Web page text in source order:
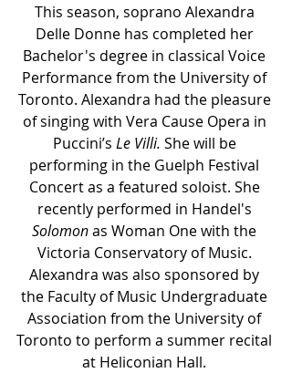
This season, soprano Alexandra
Delle Donne has completed her
Bachelor's degree in classical Voice
Performance from the University of
Toronto. Alexandra had the pleasure
of singing with Vera Cause Opera in
Puccini’s Le Villi. She will be
performing in the Guelph Festival
Concert as a featured soloist. She
recently performed in Handel's
Solomon as Woman One with the
Victoria Conservatory of Music.
Alexandra was also sponsored by
the Faculty of Music Undergraduate
Association from the University of
Toronto to perform a summer recital
at Heliconian Hall.